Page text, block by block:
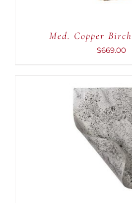
Med. Copper
$669.00
ADD TO CART